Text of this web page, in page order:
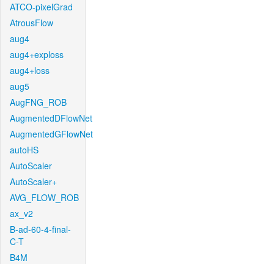
ATCO-pixelGrad
AtrousFlow
aug4
aug4+exploss
aug4+loss
aug5
AugFNG_ROB
AugmentedDFlowNet
AugmentedGFlowNet
autoHS
AutoScaler
AutoScaler+
AVG_FLOW_ROB
ax_v2
B-ad-60-4-final-
C-T
B4M